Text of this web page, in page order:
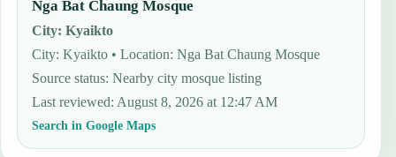
Nga Bat Chaung Mosque
City:Kyaikto
City: Kyaikto • Location: Nga Bat Chaung Mosque
Source status:Nearby city mosque listing
Last reviewed:August 8, 2026 at 12:47 AM
Search in Google Maps